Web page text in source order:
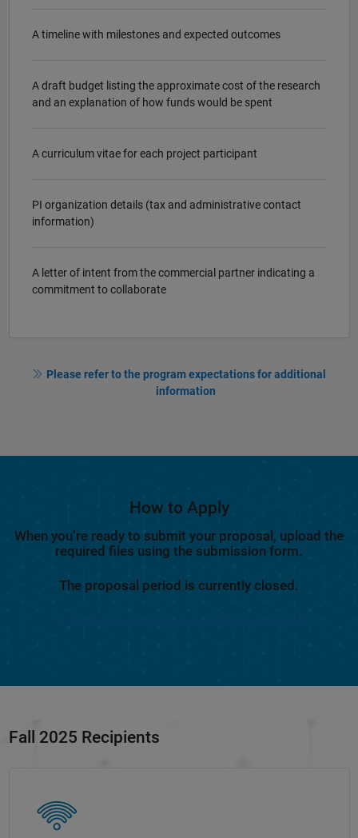
A timeline with milestones and expected outcomes
A draft budget listing the approximate cost of the research
and an explanation of how funds would be spent
A curriculum vitae for each project participant
PI organization details (tax and administrative contact
information)
A letter of intent from the commercial partner indicating a
commitment to collaborate
Please refer to the program expectations for additional
information
How to Apply
When you’re ready to submit your proposal, upload the
required files using the submission form.
The proposal period is currently closed.
Fall 2025 Recipients